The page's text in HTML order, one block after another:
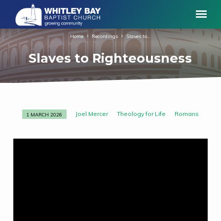
Slaves to Righteousness
Home Recordings Slaves to…
Slaves
1 MARCH 2026 Joel Mercer Theology for Life Romans